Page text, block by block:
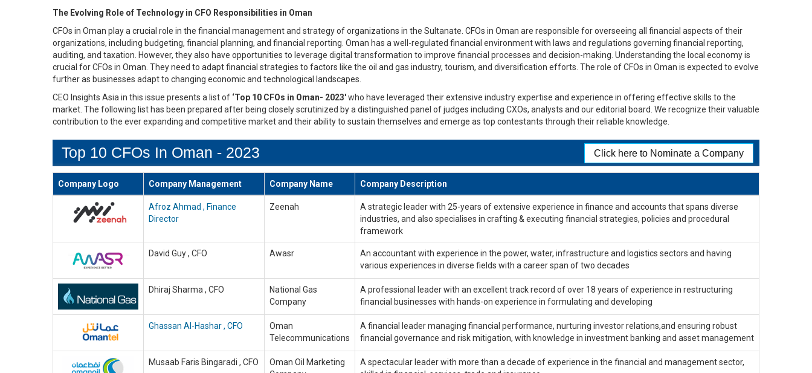
The Evolving Role of Technology in CFO Responsibilities in Oman
CFOs in Oman play a crucial role in the financial management and strategy of organizations in the Sultanate. CFOs in Oman are responsible for overseeing all financial aspects of their
organizations, including budgeting, financial planning, and financial reporting. Oman has a well-regulated financial environment with laws and regulations governing financial reporting,
auditing, and taxation. However, they also have opportunities to leverage digital transformation to improve financial processes and decision-making. Understanding the local economy is
crucial for CFOs in Oman. They need to adapt financial strategies to factors like the oil and gas industry, tourism, and diversification efforts. The role of CFOs in Oman is expected to evolve
further as businesses adapt to changing economic and technological landscapes.
CEO Insights Asia in this issue presents a list of ‘Top 10 CFOs in Oman- 2023'who have leveraged their extensive industry expertise and experience in offering effective skills to the
market. The following list has been prepared after being closely scrutinized by a distinguished panel of judges including CXOs, analysts and our editorial board. We recognize their valuable
contribution to the ever expanding and competitive market and their ability to sustain themselves and emerge as top contestants through their reliable knowledge.
Top 10 CFOs In Oman - 2023 Click here to Nominate a Company
Company Logo Company Management Company Name Company Description
Afroz Ahmad , Finance
Director
Zeenah
A strategic leader with 25-years of extensive experience in finance and accounts that spans diverse
industries, and also specialises in crafting & executing financial strategies, policies and procedural
framework
David Guy , CFO Awasr
An accountant with experience in the power, water, infrastructure and logistics sectors and having
various experiences in diverse fields with a career span of two decades
Dhiraj Sharma , CFO
National Gas
Company
A professional leader with an excellent track record of over 18 years of experience in restructuring
financial businesses with hands-on experience in formulating and developing
Ghassan Al-Hashar , CFO
Oman
Telecommunications
A financial leader managing financial performance, nurturing investor relations,and ensuring robust
financial governance and risk mitigation, with knowledge in investment banking and asset management
Musaab Faris Bingaradi , CFO
Oman Oil Marketing
A spectacular leader with more than a decade of experience in the financial and management sector,